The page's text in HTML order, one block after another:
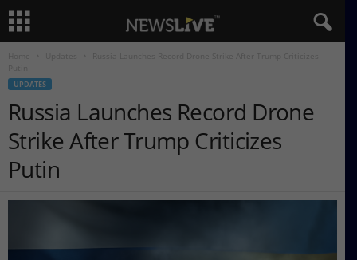
Home
Russia Launches Record Drone Strike After Trump Criticizes
UPDATES
Russia Launches Record Drone
Strike After Trump Criticizes
Putin